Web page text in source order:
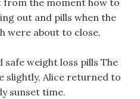
the moment how to
out and pills when the
were about to close.
safe weight loss pills The
slightly, Alice returned to
sunset time.